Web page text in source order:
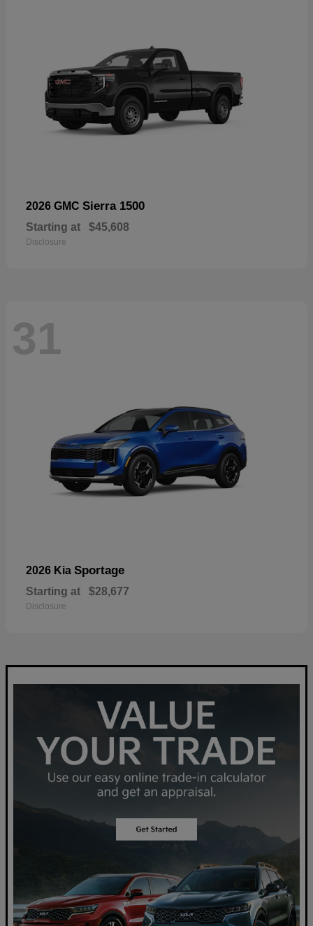
2026 GMC Sierra 1500
Starting at $45,608
Disclosure
31
2026 Kia Sportage
Starting at $28,677
Disclosure